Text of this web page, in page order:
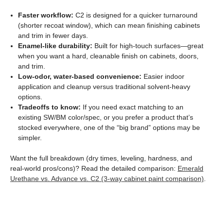
Faster workflow: C2 is designed for a quicker turnaround
(shorter recoat window), which can mean finishing cabinets
and trim in fewer days.
Enamel-like durability: Built for high-touch surfaces—great
when you want a hard, cleanable finish on cabinets, doors,
and trim.
Low-odor, water-based convenience: Easier indoor
application and cleanup versus traditional solvent-heavy
options.
Tradeoffs to know: If you need exact matching to an
existing SW/BM color/spec, or you prefer a product that’s
stocked everywhere, one of the “big brand” options may be
simpler.
Want the full breakdown (dry times, leveling, hardness, and
real-world pros/cons)? Read the detailed comparison: Emerald
Urethane vs. Advance vs. C2 (3-way cabinet paint comparison)